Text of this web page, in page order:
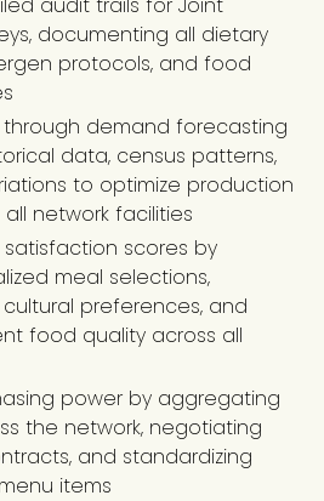
documenting all dietary
protocols, and food
demand forecasting
data, census patterns,
to optimize production
network facilities
scores by
meal selections,
preferences, and
food quality across all
power by aggregating
the network, negotiating
and standardizing
items